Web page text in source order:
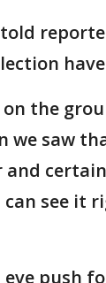
the
we saw
and
can see it
push